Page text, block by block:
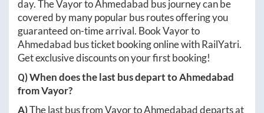
day. TheVayortoAhmedabad bus journey can be
covered by many popular bus routes offering you
guaranteed on-time arrival. BookVayorto
Ahmedabad bus ticket booking online with RailYatri.
Get exclusive discounts on your first booking!
Q) When does the last bus depart toAhmedabad
fromVayor?
A)The last bus fromVayortoAhmedabaddeparts at